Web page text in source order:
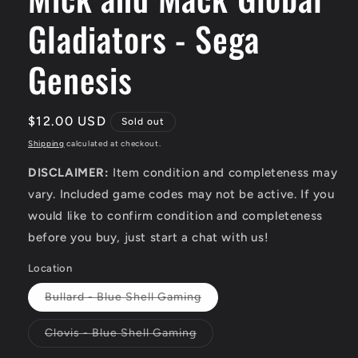
Gladiators - Sega
Genesis
Regular
price
$12.00 USD Sold out
Shipping calculated at checkout.
DISCLAIMER: Item condition and completeness may
vary. Included game codes may not be active. If you
would like to confirm condition and completeness
before you buy, just start a chat with us!
Location
Bullard - Blue Shell GamingVariant
sold
Clovis - Blue Shell GamingVariant